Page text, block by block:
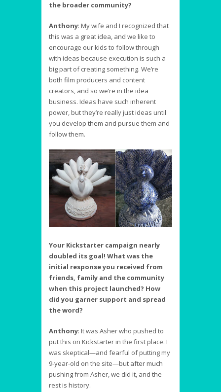
the broader community?
Anthony: My wife and I recognized that
this was a great idea, and we like to
encourage our kids to follow through
with ideas because execution is such a
big part of creating something. We’re
both film producers and content
creators, and so we’re in the idea
business. Ideas have such inherent
power, but they’re really just ideas until
you develop them and pursue them and
follow them.
Your Kickstarter campaign nearly
doubled its goal! What was the
initial response you received from
friends, family and the community
when this project launched? How
did you garner support and spread
the word?
Anthony: It was Asher who pushed to
put this on Kickstarter in the first place. I
was skeptical—and fearful of putting my
9-year-old on the site—but after much
pushing from Asher, we did it, and the
rest is history.